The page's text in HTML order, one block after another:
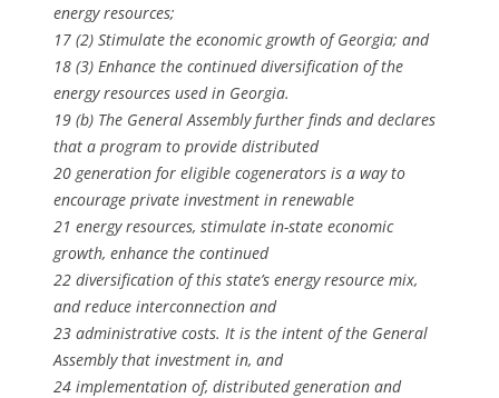
energy resources;
17 (2) Stimulate the economic growth of Georgia; and
18 (3) Enhance the continued diversification of the
energy resources used in Georgia.
19 (b) The General Assembly further finds and declares
that a program to provide distributed
20 generation for eligible cogenerators is a way to
encourage private investment in renewable
21 energy resources, stimulate in-state economic
growth, enhance the continued
22 diversification of this state’s energy resource mix,
and reduce interconnection and
23 administrative costs. It is the intent of the General
Assembly that investment in, and
24 implementation of, distributed generation and